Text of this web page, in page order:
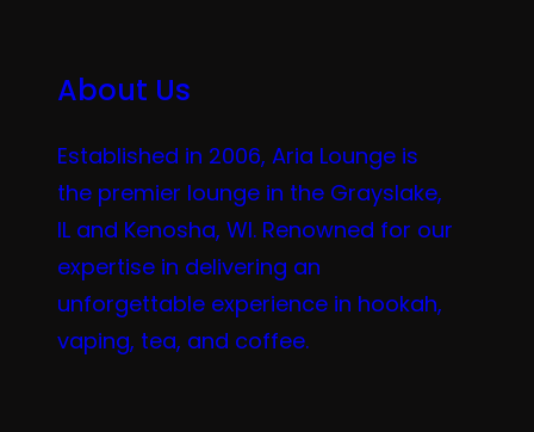
About Us
Established in 2006, Aria Lounge is
the premier lounge in the Grayslake,
IL and Kenosha, WI. Renowned for our
expertise in delivering an
unforgettable experience in hookah,
vaping, tea, and coffee.